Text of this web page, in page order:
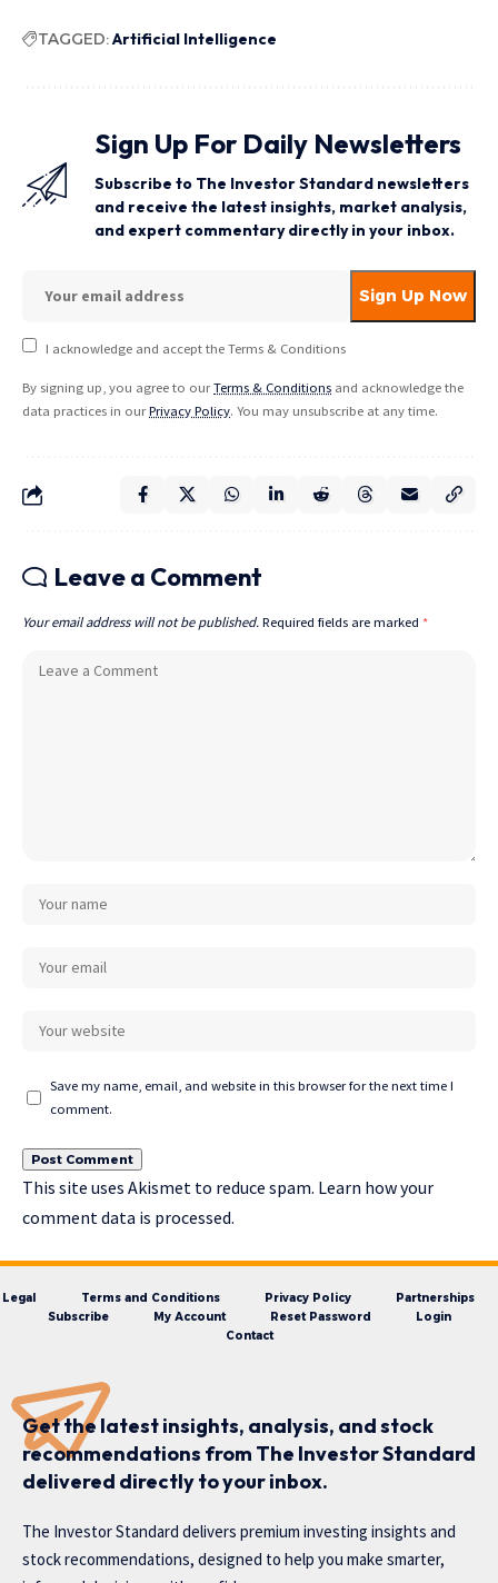
TAGGED:Artificial Intelligence
Sign Up For Daily Newsletters
Subscribe to The Investor Standard newsletters
and receive the latest insights, market analysis,
and expert commentary directly in your inbox.
I acknowledge and accept the Terms & Conditions
By signing up, you agree to ourTerms & Conditions and acknowledge the
data practices in ourPrivacy Policy. You may unsubscribe at any time.
Leave a Comment
Your email address will not be published. Required fields are marked *
Save my name, email, and website in this browser for the next time I
comment.
This site uses Akismet to reduce spam. Learn how your
comment data is processed.
Legal Terms and Conditions Privacy Policy
Partnerships
Subscribe
My Account Reset Password
Login
Contact
Get the latest insights, analysis, and stock
recommendations from The Investor Standard
delivered directly to your inbox.
The Investor Standard delivers premium investing insights and
stock recommendations, designed to help you make smarter,